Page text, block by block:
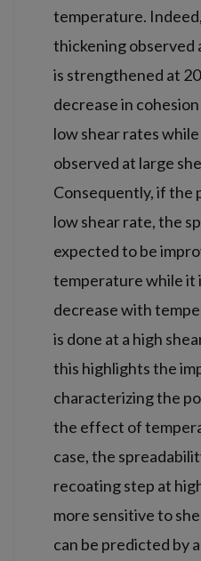
temperature.
thickening observed
is strengthened at
decrease in
low shear rates
observed at large
Consequently, if the
low shear rate, the
expected to be
temperature while it
decrease with
is done at a high
this highlights the
characterizing the
the effect of
case, the
recoating step at
more sensitive to
can be predicted by